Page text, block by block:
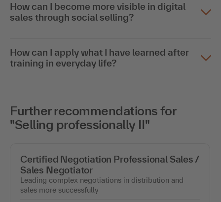
How can I become more visible in digital
sales through social selling?
How can I apply what I have learned after
training in everyday life?
Further recommendations for
"Selling professionally II"
Certified Negotiation Professional Sales /
Sales Negotiator
Leading complex negotiations in distribution and
sales more successfully